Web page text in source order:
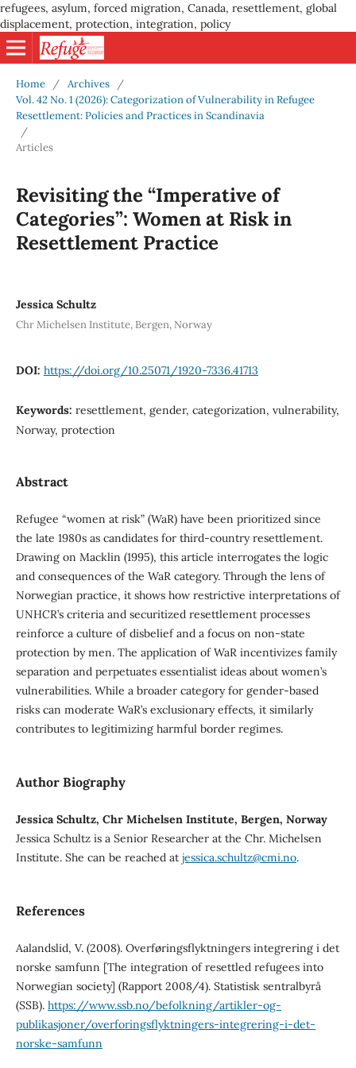
refugees, asylum, forced migration, Canada, resettlement, global
displacement, protection, integration, policy
Home / Archives
/
Vol. 42 No. 1 (2026): Categorization of Vulnerability in Refugee
Resettlement: Policies and Practices in Scandinavia
/
Articles
Revisiting the “Imperative of
Categories”: Women at Risk in
Resettlement Practice
Jessica Schultz
Chr Michelsen Institute, Bergen, Norway
DOI: https://doi.org/10.25071/1920-7336.41713
Keywords: resettlement, gender, categorization, vulnerability,
Norway, protection
Abstract
Refugee “women at risk” (WaR) have been prioritized since
the late 1980s as candidates for third-country resettlement.
Drawing on Macklin (1995), this article interrogates the logic
and consequences of the WaR category. Through the lens of
Norwegian practice, it shows how restrictive interpretations of
UNHCR’s criteria and securitized resettlement processes
reinforce a culture of disbelief and a focus on non-state
protection by men. The application of WaR incentivizes family
separation and perpetuates essentialist ideas about women’s
vulnerabilities. While a broader category for gender-based
risks can moderate WaR’s exclusionary effects, it similarly
contributes to legitimizing harmful border regimes.
Author Biography
Jessica Schultz, Chr Michelsen Institute, Bergen, Norway
Jessica Schultz is a Senior Researcher at the Chr. Michelsen
Institute. She can be reached at jessica.schultz@cmi.no.
References
Aalandslid, V. (2008). Overføringsflyktningers integrering i det
norske samfunn [The integration of resettled refugees into
Norwegian society] (Rapport 2008/4). Statistisk sentralbyrå
(SSB). https://www.ssb.no/befolkning/artikler-og-
publikasjoner/overforingsflyktningers-integrering-i-det-
norske-samfunn